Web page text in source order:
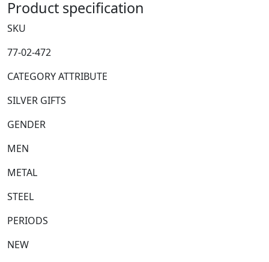
Flask
quantity
Product specification
SKU
77-02-472
CATEGORY ATTRIBUTE
SILVER GIFTS
GENDER
MEN
METAL
STEEL
PERIODS
NEW